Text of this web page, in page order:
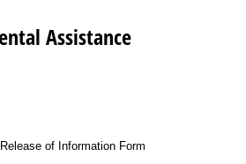
Assistance
of Information Form